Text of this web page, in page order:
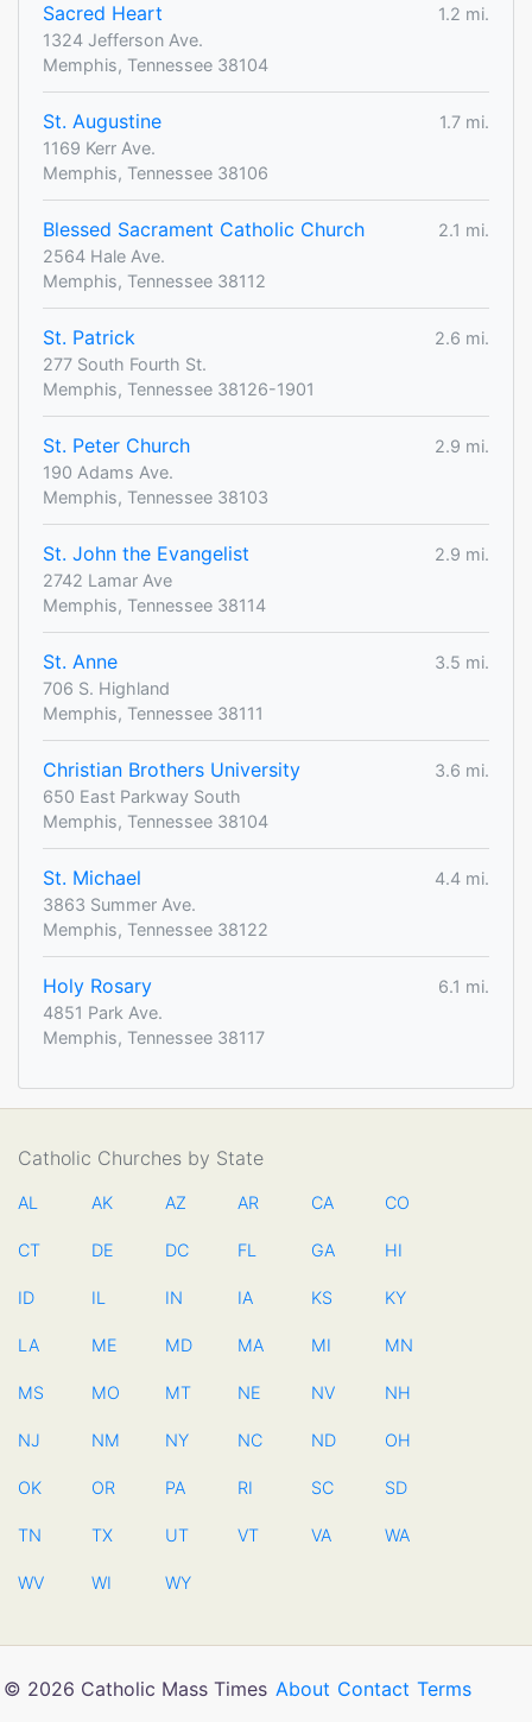
Sacred Heart
1.2 mi.
1324 Jefferson Ave.
Memphis, Tennessee 38104
St. Augustine
1.7 mi.
1169 Kerr Ave.
Memphis, Tennessee 38106
Blessed Sacrament Catholic Church
2.1 mi.
2564 Hale Ave.
Memphis, Tennessee 38112
St. Patrick
2.6 mi.
277 South Fourth St.
Memphis, Tennessee 38126-1901
St. Peter Church
2.9 mi.
190 Adams Ave.
Memphis, Tennessee 38103
St. John the Evangelist
2.9 mi.
2742 Lamar Ave
Memphis, Tennessee 38114
St. Anne
3.5 mi.
706 S. Highland
Memphis, Tennessee 38111
Christian Brothers University
3.6 mi.
650 East Parkway South
Memphis, Tennessee 38104
St. Michael
4.4 mi.
3863 Summer Ave.
Memphis, Tennessee 38122
Holy Rosary
6.1 mi.
4851 Park Ave.
Memphis, Tennessee 38117
Catholic Churches by State
AL AK AZ AR CA CO
CT DE DC FL GA HI
ID IL IN IA KS KY
LA ME MD MA MI MN
MS MO MT NE NV NH
NJ NM NY NC ND OH
OK OR PA RI SC SD
TN TX UT VT VA WA
WV WI WY
© 2026 Catholic Mass Times About Contact Terms